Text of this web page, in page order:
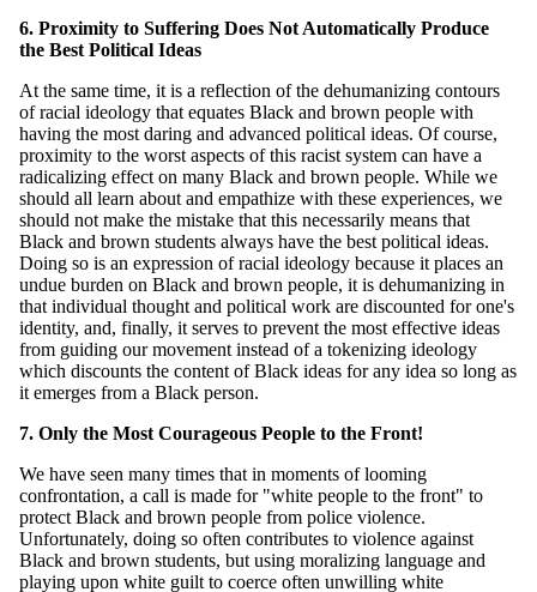
6. Proximity to Suffering Does Not Automatically Produce
the Best Political Ideas
At the same time, it is a reflection of the dehumanizing contours
of racial ideology that equates Black and brown people with
having the most daring and advanced political ideas. Of course,
proximity to the worst aspects of this racist system can have a
radicalizing effect on many Black and brown people. While we
should all learn about and empathize with these experiences, we
should not make the mistake that this necessarily means that
Black and brown students always have the best political ideas.
Doing so is an expression of racial ideology because it places an
undue burden on Black and brown people, it is dehumanizing in
that individual thought and political work are discounted for one's
identity, and, finally, it serves to prevent the most effective ideas
from guiding our movement instead of a tokenizing ideology
which discounts the content of Black ideas for any idea so long as
it emerges from a Black person.
7. Only the Most Courageous People to the Front!
We have seen many times that in moments of looming
confrontation, a call is made for "white people to the front" to
protect Black and brown people from police violence.
Unfortunately, doing so often contributes to violence against
Black and brown students, but using moralizing language and
playing upon white guilt to coerce often unwilling white